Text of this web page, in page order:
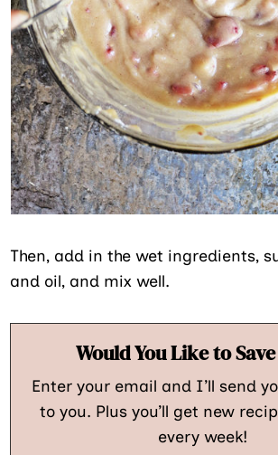
Then, add in the wet ingredients,
and oil, and mix well.
Would You Like to
Enter your email and I’ll send
to you. Plus you’ll get new
every week!